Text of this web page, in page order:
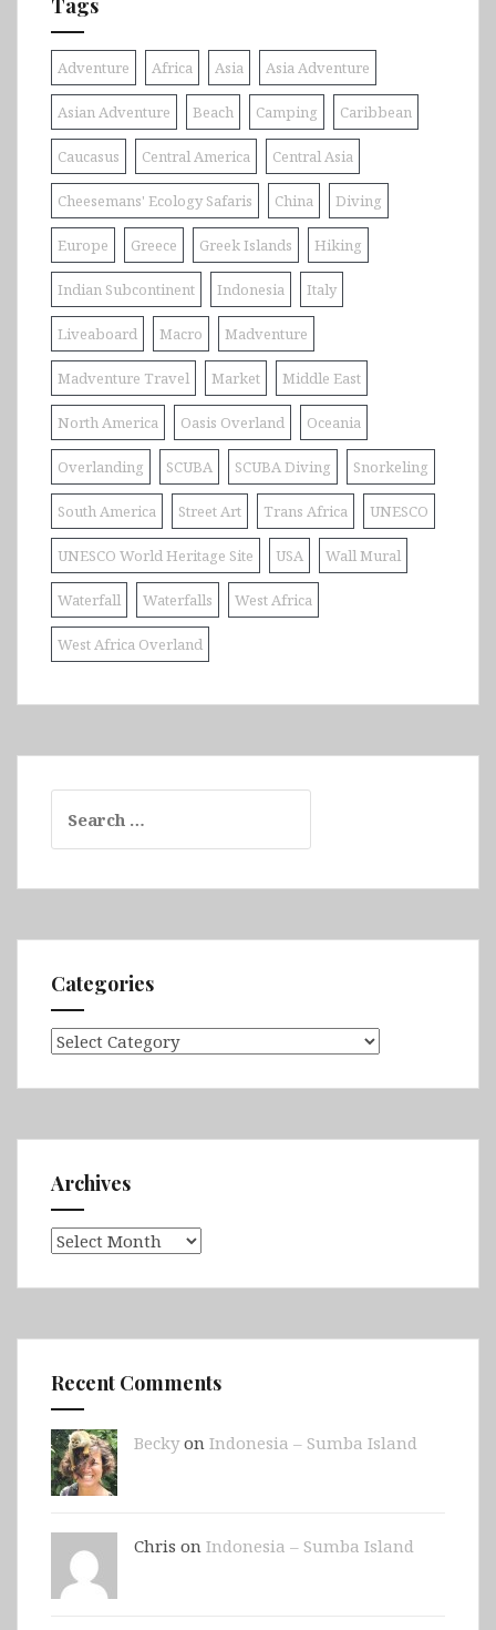
Tags
Adventure Africa Asia Asia Adventure
Asian Adventure Beach Camping Caribbean
Caucasus Central America Central Asia
Cheesemans' Ecology Safaris China Diving
Europe Greece Greek Islands Hiking
Indian Subcontinent Indonesia Italy
Liveaboard Macro Madventure
Madventure Travel Market Middle East
North America Oasis Overland Oceania
Overlanding SCUBA SCUBA Diving Snorkeling
South America Street Art Trans Africa UNESCO
UNESCO World Heritage Site USA Wall Mural
Waterfall Waterfalls West Africa
West Africa Overland
for:
Categories
Categories
Archives
Archives
Recent Comments
Beckyon Indonesia – Sumba Island
Chris on Indonesia – Sumba Island